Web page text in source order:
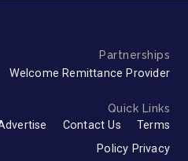
Partnerships
Welcome Remittance Provider
Quick Links
Contact Us
Terms
Policy Privacy